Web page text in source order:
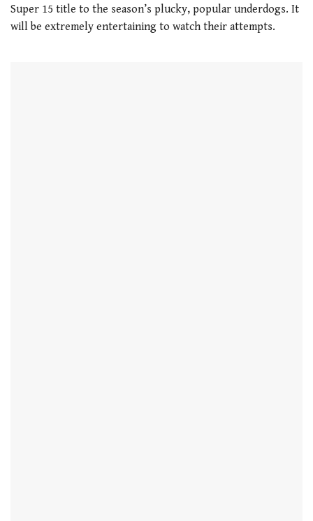
Super 15 title to the season’s plucky, popular underdogs. It
will be extremely entertaining to watch their attempts.